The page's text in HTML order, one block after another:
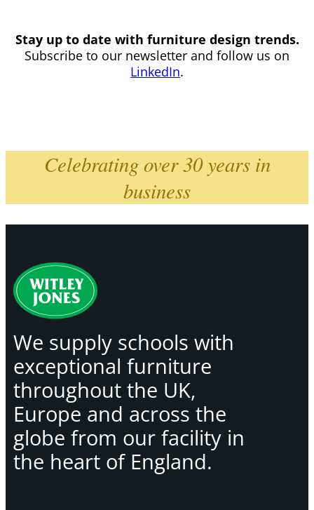
Stay up to date with furniture design trends.
Subscribe to our newsletter and follow us on
LinkedIn.
Celebrating over 30 years in
business
We supply schools with
exceptional furniture
throughout the UK,
Europe and across the
globe from our facility in
the heart of England.